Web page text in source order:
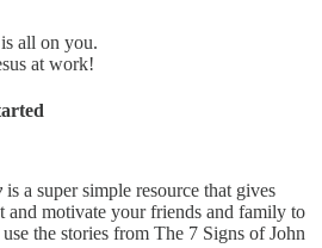
all on you.
at work!
is a super simple resource that gives
and motivate your friends and family to
the stories from The 7 Signs of John